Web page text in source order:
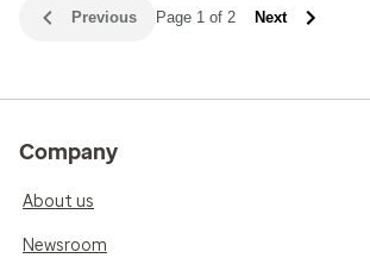
Previous Page 1 of 2 Next
Company
About us
Newsroom